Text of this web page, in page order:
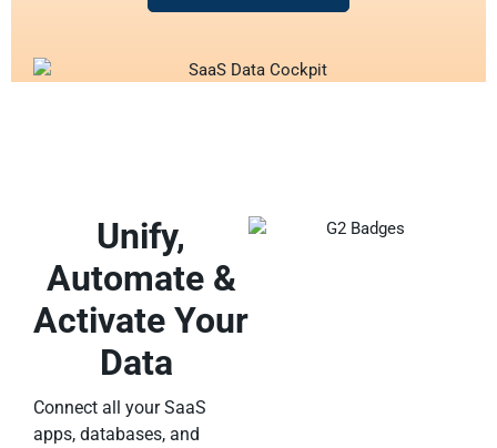
Unify,
Automate &
Activate Your
Data
Connect all your SaaS
apps, databases, and